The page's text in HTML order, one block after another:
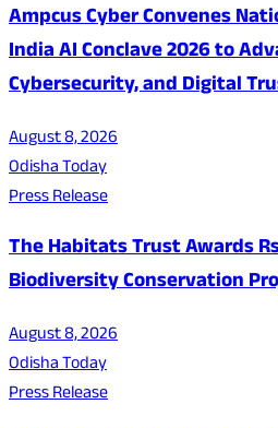
Ampcus Cyber Convenes
India AI Conclave 2026 to
Cybersecurity, and Digital
August 8, 2026
Odisha Today
Press Release
The Habitats Trust Awards
Biodiversity Conservation
August 8, 2026
Odisha Today
Press Release